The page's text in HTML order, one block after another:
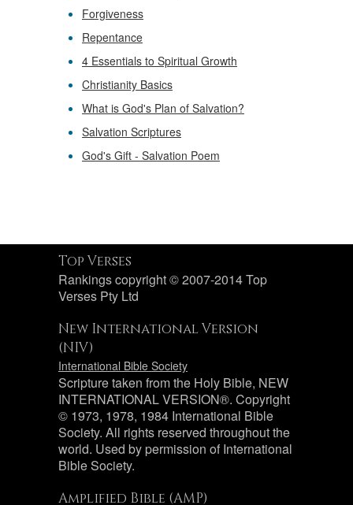
Forgiveness
Repentance
4 Essentials to Spiritual Growth
Christianity Basics
What is God's Plan of Salvation?
Salvation Scriptures
God's Gift - Salvation Poem
Top Verses
Rankings copyright © 2007-2014 Top
Verses Pty Ltd
New International Version
(NIV)
International Bible Society
Scripture taken from the Holy Bible, NEW
INTERNATIONAL VERSION®. Copyright
© 1973, 1978, 1984 International Bible
Society. All rights reserved throughout the
world. Used by permission of International
Bible Society.
Amplified Bible (AMP)